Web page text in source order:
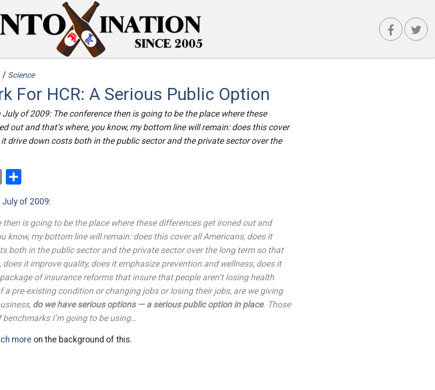
/ Science
For HCR: A Serious Public Option
of 2009: The conference then is going to be the place where these
out and that’s where, you know, my bottom line will remain: does this cover
drive down costs both in the public sector and the private sector over the
Email
July of 2009:
then is going to be the place where these differences get ironed out and
know, my bottom line will remain: does this cover all Americans, does it
both in the public sector and the private sector over the long term so that
does it improve quality, does it emphasize prevention and wellness, does it
of insurance reforms that insure that people aren’t losing health
a pre-existing condition or changing jobs or losing their jobs, are we giving
do we have serious options — a serious public option in place. Those
I’m going to be using…
more on the background of this.